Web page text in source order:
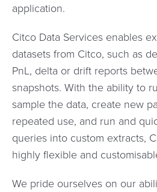
application.
Citco Data Services enables
datasets from Citco, such as
PnL, delta or drift reports
snapshots. With the ability to
sample the data, create new
repeated use, and run and
queries into custom extracts,
highly flexible and
We pride ourselves on our